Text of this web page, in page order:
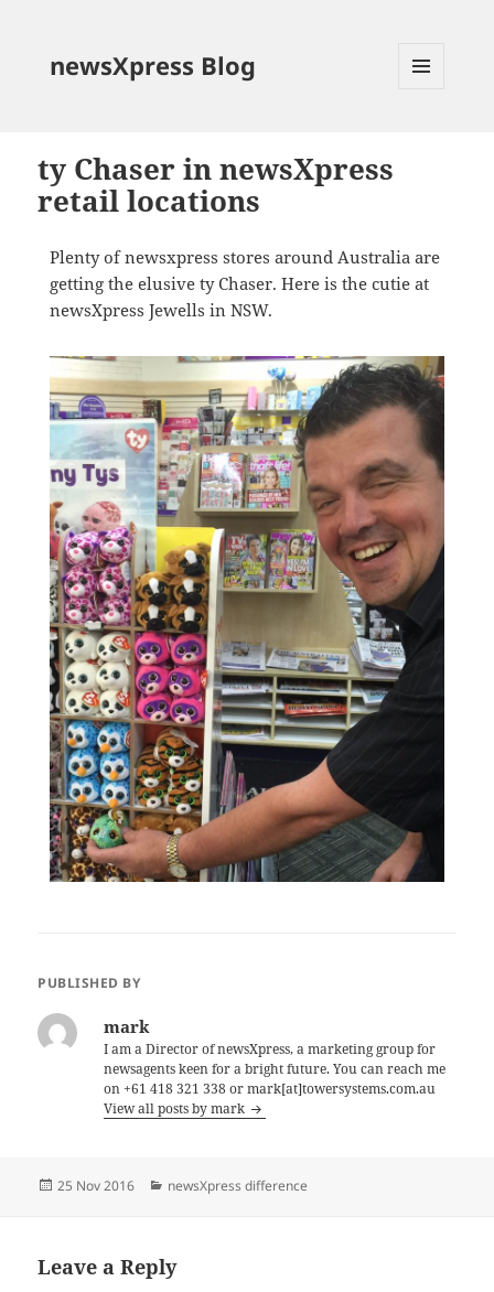
newsXpress Blog
ty Chaser in newsXpress
retail locations
Plenty of newsxpress stores around Australia are
getting the elusive ty Chaser. Here is the cutie at
newsXpress Jewells in NSW.
PUBLISHED BY
mark
I am a Director of newsXpress, a marketing group for
newsagents keen for a bright future. You can reach me
on +61 418 321 338 or mark[at]towersystems.com.au
View all posts by mark
Posted
25 Nov 2016 Categories
newsXpress difference
Leave a Reply